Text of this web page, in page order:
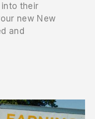
their
new New
and